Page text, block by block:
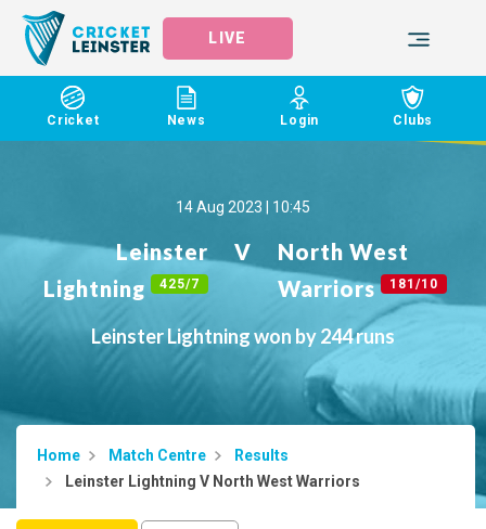
LIVE
Cricket News Login Clubs
14 Aug 2023 | 10:45
Leinster
Lightning
425/7
V
North West
Warriors
181/10
Leinster Lightning won by 244 runs
Home Match Centre
Results
Leinster Lightning V North West Warriors